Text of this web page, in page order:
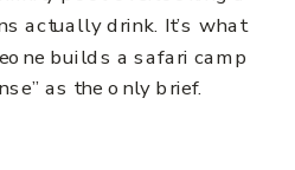
actually drink. It’s what
builds a safari camp
as the only brief.